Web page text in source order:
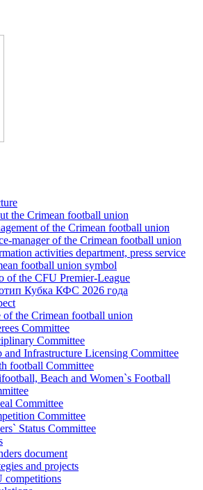
the Crimean football union
of the Crimean football union
manager of the Crimean football union
activities department, press service
football union symbol
of the CFU Premier-League
Кубка КФС 2026 года
of the Crimean football union
Committee
Committee
and Infrastructure Licensing Committee
football Committee
Beach and Women`s Football
Committee
Committee
Status Committee
document
and projects
competitions